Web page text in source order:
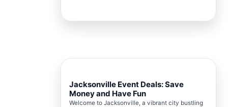
activities, offering numerous opport
Jacksonville Event Deals: Save
Money and Have Fun
Welcome to Jacksonville, a vibrant city bustling